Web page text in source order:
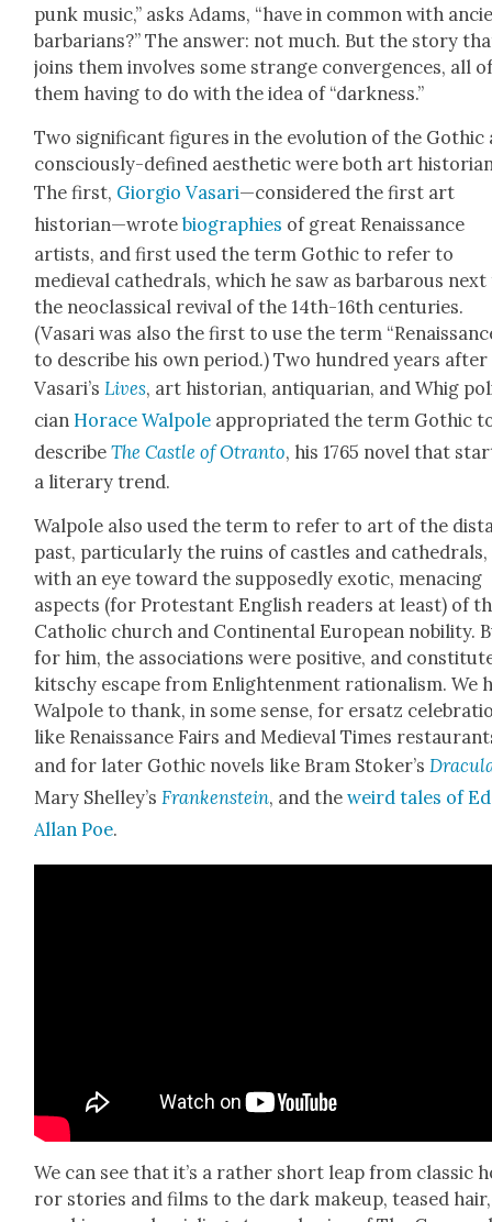
punk music,” asks Adams, “have in com­mon with
bar­bar­ians?” The answer: not much. But the sto­ry
joins them involves some strange con­ver­gences, all
them hav­ing to do with the idea of “dark­ness.”
Two sig­nif­i­cant fig­ures in the evo­lu­tion of the Goth­ic
con­scious­ly-defined aes­thet­ic were both art
The first, Gior­gio Vasari—con­sid­ered the first art
historian—wrotebiogra­phies of great Renais­sance
artists, and first used the term Goth­ic to refer to
medieval cathe­drals, which he saw as bar­barous
the neo­clas­si­cal revival of the 14th-16th cen­turies.
(Vasari was also the first to use the term
to describe his own peri­od.) Two hun­dred years after
Vasari’sLives, art his­to­ri­an, anti­quar­i­an, and Whig
cian Horace Wal­pole appro­pri­at­ed the term Goth­ic
describeThe Cas­tle of Otran­to, his 1765 nov­el that
a lit­er­ary trend.
Wal­pole also used the term to refer to art of the
past, par­tic­u­lar­ly the ruins of cas­tles and cathe­drals,
with an eye toward the sup­pos­ed­ly exot­ic, men­ac­ing
aspects (for Protes­tant Eng­lish read­ers at least) of
Catholic church and Con­ti­nen­tal Euro­pean nobil­i­ty.
for him, the asso­ci­a­tions were pos­i­tive, and
kitschy escape from Enlight­en­ment ratio­nal­ism. We
Wal­pole to thank, in some sense, for ersatz
like Renais­sance Fairs and Medieval Times
and for lat­er Goth­ic nov­els like Bram Stoker’s
Mary Shelley’sFranken­stein, and theweird tales of
Allan Poe.
We can see that it’s a rather short leap from clas­sic
ror sto­ries and films to the dark make­up, teased